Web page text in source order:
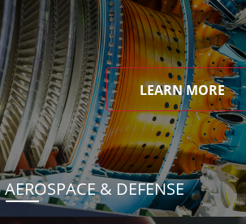
LEARN MORE
AEROSPACE & DEFENSE